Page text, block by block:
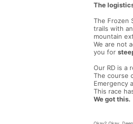
The
The Frozen
trails with
mountain
We are not
you for
Our RD is a
The course
Emergency
This race
We got this.